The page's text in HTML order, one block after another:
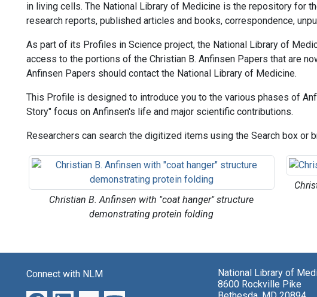
in living cells. The National Library of Medicine is the repository for
research reports, published articles and books, correspondence,
As part of its Profiles in Science project, the National Library of
access to the portions of the Christian B. Anfinsen Papers that are
Anfinsen Papers should contact the National Library of Medicine.
This Profile is designed to introduce you to the various phases of
Story" focus on Anfinsen's life and major scientific contributions.
Researchers can search the digitized items using the Search box
Christian B. Anfinsen with "coat hanger" structure
demonstrating protein folding
Connect with NLM
National Library of
8600 Rockville Pike